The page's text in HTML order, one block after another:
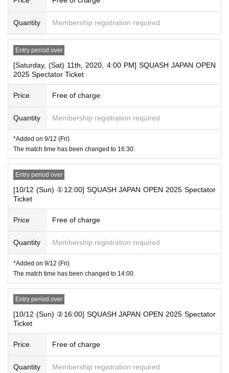
Quantity Membership registration required
Entry period over
[Saturday, (Sat) 11th, 2020, 4:00 PM] SQUASH JAPAN OPEN
2025 Spectator Ticket
Price Free of charge
Quantity Membership registration required
*Added on 9/12 (Fri)
The match time has been changed to 16:30.
Entry period over
[10/12 (Sun) ①12:00] SQUASH JAPAN OPEN 2025 Spectator
Ticket
Price Free of charge
Quantity Membership registration required
*Added on 9/12 (Fri)
The match time has been changed to 14:00.
Entry period over
[10/12 (Sun) ②16:00] SQUASH JAPAN OPEN 2025 Spectator
Ticket
Price Free of charge
Quantity Membership registration required